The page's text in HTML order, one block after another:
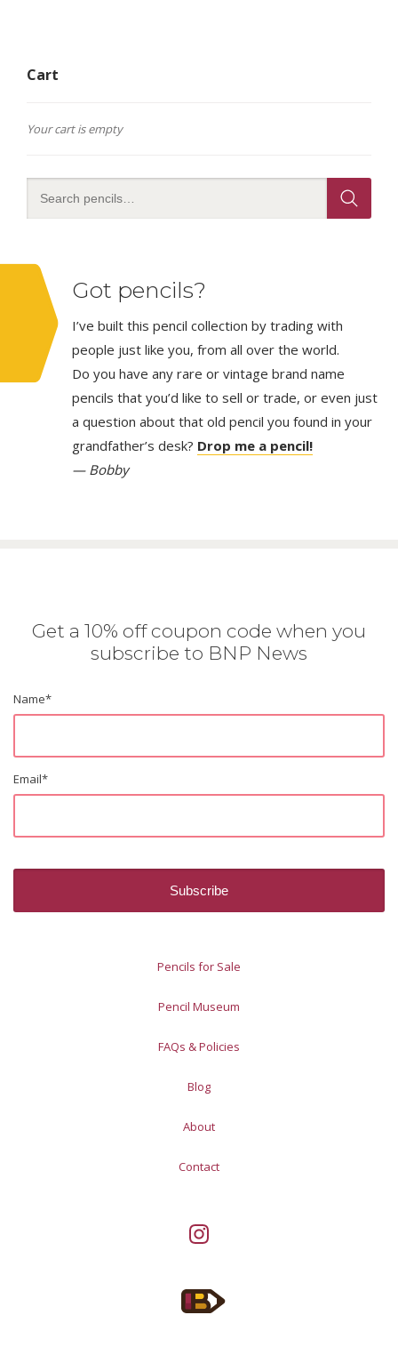
Cart
Your cart is empty
Got pencils?
I’ve built this pencil collection by trading with
people just like you, from all over the world.
Do you have any rare or vintage brand name
pencils that you’d like to sell or trade, or even just
a question about that old pencil you found in your
grandfather’s desk? Drop me a pencil!
— Bobby
Get a 10% off coupon code when you
subscribe to BNP News
Name*
Email*
Pencils for Sale
Pencil Museum
FAQs & Policies
Blog
About
Contact